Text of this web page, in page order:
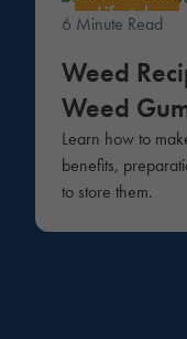
Lifestyle
6 Minute Read
Weed
Weed
Learn how to
benefits,
to store them.